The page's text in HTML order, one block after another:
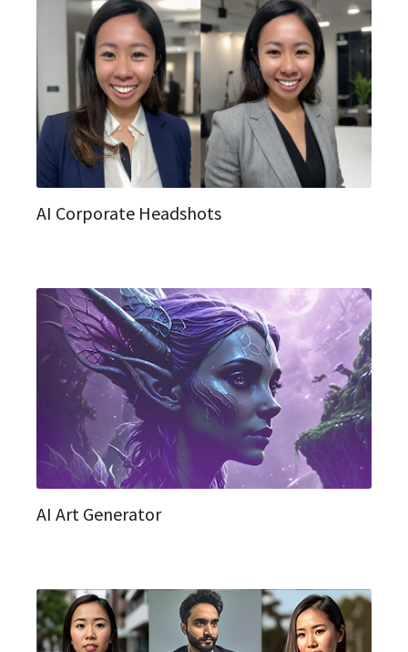
AI Corporate Headshots
AI Art Generator